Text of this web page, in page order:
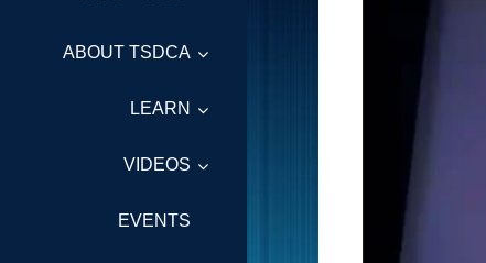
ABOUT TSDCA
LEARN
VIDEOS
EVENTS